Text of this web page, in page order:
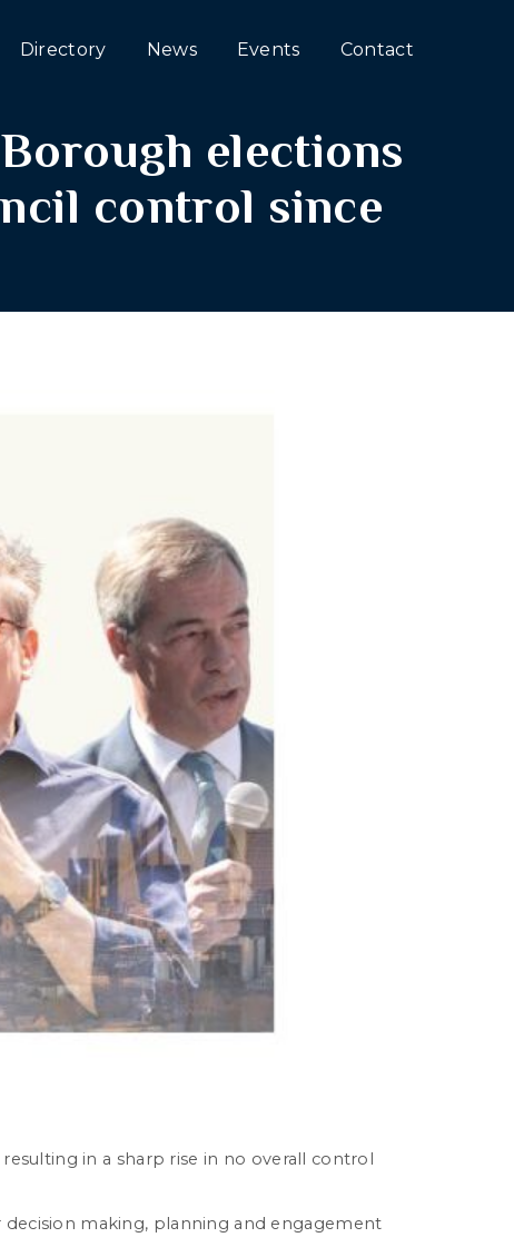
Directory News Events Contact
elections
control since
in a sharp rise in no overall control
making, planning and engagement